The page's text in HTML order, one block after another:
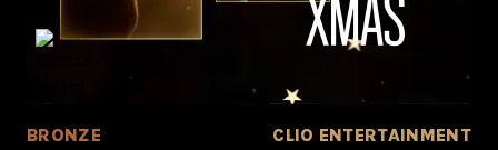
BRONZE CLIO ENTERTAINMENT